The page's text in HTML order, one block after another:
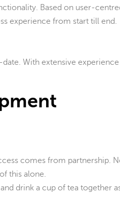
Based on user-
experience from start till end.
With extensive
comes from partnership.
this alone.
drink a cup of tea together